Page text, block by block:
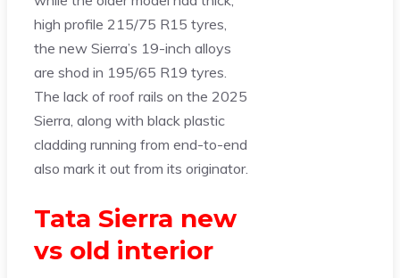
high profile 215/75 R15 tyres,
the new Sierra’s 19-inch alloys
are shod in 195/65 R19 tyres.
The lack of roof rails on the 2025
Sierra, along with black plastic
cladding running from end-to-end
also mark it out from its originator.
Tata Sierra new
vs old interior